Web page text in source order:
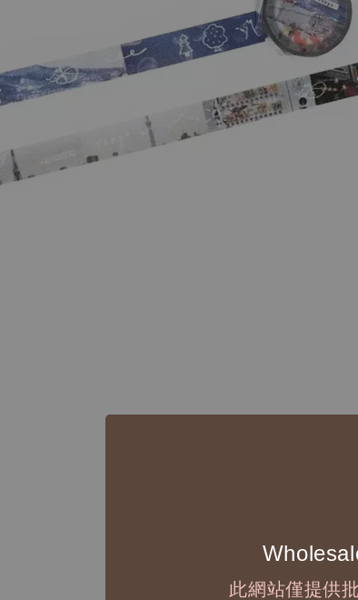
此網站僅提供